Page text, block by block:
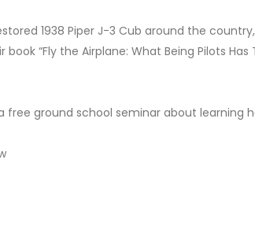
1938 Piper J-3 Cub around the
“Fly the Airplane: What Being Pilots Has
free ground school seminar about learning